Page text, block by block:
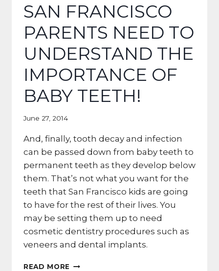
CITY
SAN FRANCISCO
PARENTS NEED TO
UNDERSTAND THE
IMPORTANCE OF
BABY TEETH!
June 27, 2014
And, finally, tooth decay and infection
can be passed down from baby teeth to
permanent teeth as they develop below
them. That’s not what you want for the
teeth that San Francisco kids are going
to have for the rest of their lives. You
may be setting them up to need
cosmetic dentistry procedures such as
veneers and dental implants.
READ MORE SAN